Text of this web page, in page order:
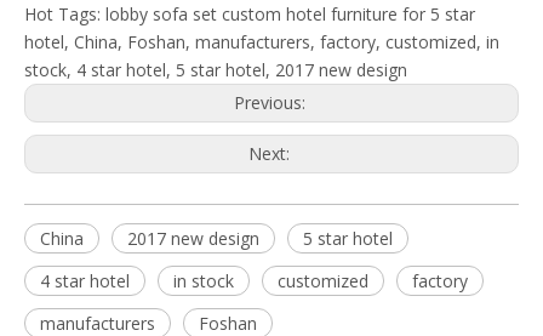
Hot Tags: lobby sofa set custom hotel furniture for 5 star
hotel, China, Foshan, manufacturers, factory, customized, in
stock, 4 star hotel, 5 star hotel, 2017 new design
Previous:
Next:
China 2017 new design
5 star hotel
4 star hotel
in stock customized
factory
manufacturers
Foshan